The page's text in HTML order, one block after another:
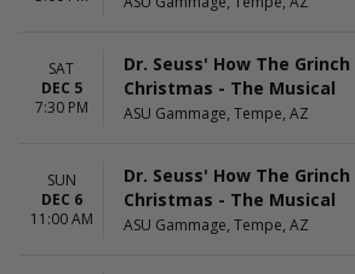
SAT
DEC 5
7:30 PM
Dr. Seuss' How The
Christmas - The Musical
ASU Gammage, Tempe, AZ
SUN
DEC 6
11:00 AM
Dr. Seuss' How The
Christmas - The Musical
ASU Gammage, Tempe, AZ